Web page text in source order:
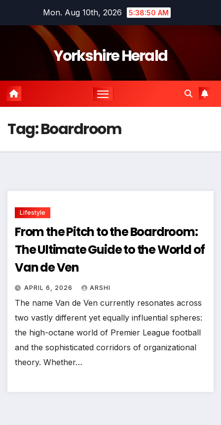
Mon. Aug 10th, 2026 5:38:50 AM
Yorkshire Herald
Tag:Boardroom
Lifestyle
From the Pitch to the Boardroom:
The Ultimate Guide to the World of
Van de Ven
APRIL 6, 2026 ARSHI
The name Van de Ven currently resonates across
two vastly different yet equally influential spheres:
the high-octane world of Premier League football
and the sophisticated corridors of organizational
theory. Whether…